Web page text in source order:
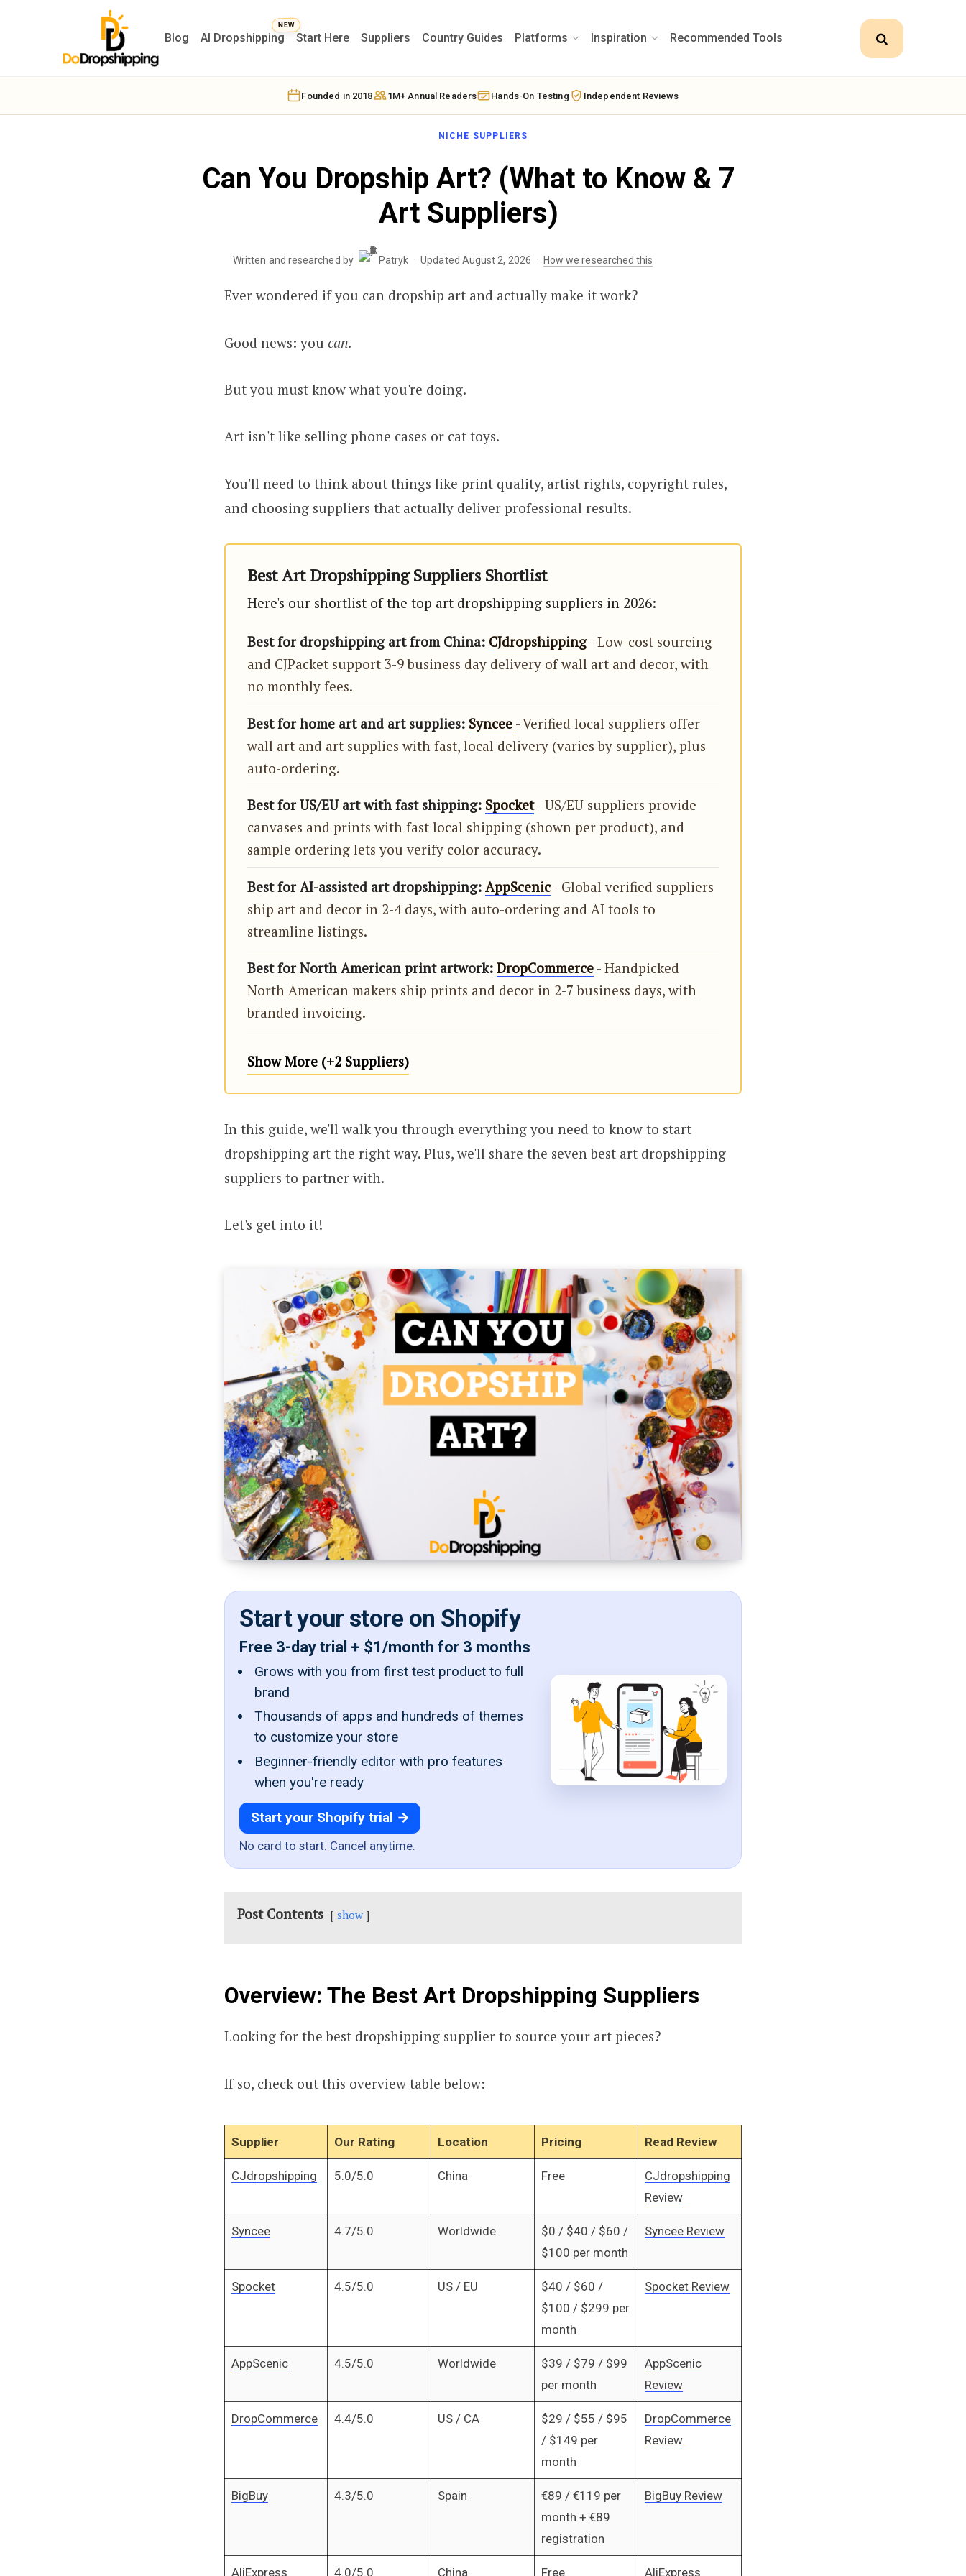
Blog AI Dropshipping Start Here Suppliers Country Guides Platforms Inspiration Recommended Tools
Founded in 2018 1M+ Annual Readers Hands-On Testing Independent Reviews
NICHE SUPPLIERS
Can You Dropship Art? (What to Know & 7
Art Suppliers)
Written and researched by Patryk · Updated August 2, 2026 · How we researched this
Ever wondered if you can dropship art and actually make it work?
Good news: you can.
But you must know what you're doing.
Art isn't like selling phone cases or cat toys.
You'll need to think about things like print quality, artist rights, copyright rules,
and choosing suppliers that actually deliver professional results.
Best Art Dropshipping Suppliers Shortlist
Here's our shortlist of the top art dropshipping suppliers in 2026:
Best for dropshipping art from China: CJdropshipping- Low-cost sourcing
and CJPacket support 3-9 business day delivery of wall art and decor, with
no monthly fees.
Best for home art and art supplies: Syncee - Verified local suppliers offer
wall art and art supplies with fast, local delivery (varies by supplier), plus
auto-ordering.
Best for US/EU art with fast shipping: Spocket- US/EU suppliers provide
canvases and prints with fast local shipping (shown per product), and
sample ordering lets you verify color accuracy.
Best for AI-assisted art dropshipping: AppScenic - Global verified suppliers
ship art and decor in 2-4 days, with auto-ordering and AI tools to
streamline listings.
Best for North American print artwork: DropCommerce - Handpicked
North American makers ship prints and decor in 2-7 business days, with
branded invoicing.
Show More (+2 Suppliers)
In this guide, we'll walk you through everything you need to know to start
dropshipping art the right way. Plus, we'll share the seven best art dropshipping
suppliers to partner with.
Let's get into it!
Start your store on Shopify
Free 3-day trial + $1/month for 3 months
Grows with you from first test product to full
brand
Thousands of apps and hundreds of themes
to customize your store
Beginner-friendly editor with pro features
when you're ready
Start your Shopify trial →
No card to start. Cancel anytime.
Post Contents show
Overview: The Best Art Dropshipping Suppliers
Looking for the best dropshipping supplier to source your art pieces?
If so, check out this overview table below:
Supplier Our Rating Location Pricing Read Review
CJdropshipping 5.0/5.0 China Free
CJdropshipping
Review
Syncee 4.7/5.0 Worldwide
$0 / $40 / $60 /
$100 per month
Syncee Review
Spocket 4.5/5.0 US / EU
$40 / $60 /
$100 / $299 per
month
Spocket Review
AppScenic 4.5/5.0 Worldwide
$39 / $79 / $99
per month
AppScenic
Review
DropCommerce 4.4/5.0 US / CA
$29 / $55 / $95
/ $149 per
month
DropCommerce
Review
BigBuy 4.3/5.0 Spain
€89 / €119 per
month + €89
registration
BigBuy Review
AliExpress 4.0/5.0 China Free AliExpress